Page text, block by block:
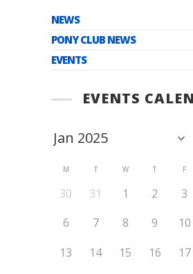
NEWS
PONY CLUB NEWS
EVENTS
EVENTS
M T W T F
30 31 1 2 3
6
7 8 9 10
13
14 15 16 17